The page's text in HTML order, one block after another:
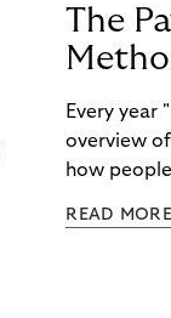
The
Every year
overview
how people pay. In the 8th edition
spotlight.
READ MORE